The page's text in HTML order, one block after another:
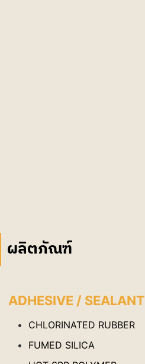
ผลิตภัณฑ์
ADHESIVE / SEALANT
CHLORINATED RUBBER
FUMED SILICA